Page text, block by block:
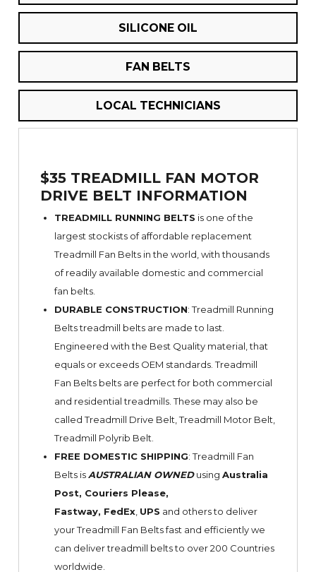
SILICONE OIL
FAN BELTS
LOCAL TECHNICIANS
$35 TREADMILL FAN MOTOR
DRIVE BELT INFORMATION
TREADMILL RUNNING BELTS is one of the
largest stockists of affordable replacement
Treadmill Fan Belts in the world, with thousands
of readily available domestic and commercial
fan belts.
DURABLE CONSTRUCTION: Treadmill Running
Belts treadmill belts are made to last.
Engineered with the Best Quality material, that
equals or exceeds OEM standards. Treadmill
Fan Belts belts are perfect for both commercial
and residential treadmills. These may also be
called Treadmill Drive Belt, Treadmill Motor Belt,
Treadmill Polyrib Belt.
FREE DOMESTIC SHIPPING: Treadmill Fan
Belts isAUSTRALIAN OWNEDusing Australia
Post, Couriers Please,
Fastway, FedEx, UPS and others to deliver
your Treadmill Fan Belts fast and efficiently we
can deliver treadmill belts to over 200 Countries
worldwide.